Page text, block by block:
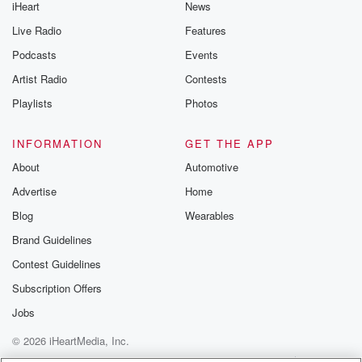
iHeart
Live Radio
Podcasts
Artist Radio
Playlists
News
Features
Events
Contests
Photos
INFORMATION
About
Advertise
Blog
Brand Guidelines
Contest Guidelines
Subscription Offers
Jobs
GET THE APP
Automotive
Home
Wearables
© 2026 iHeartMedia, Inc.